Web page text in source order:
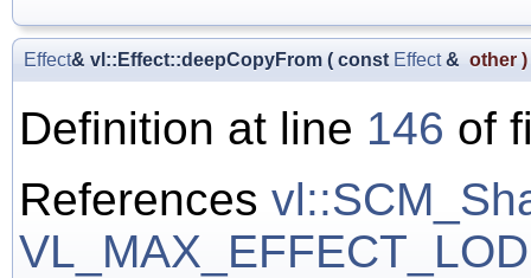
Effect& vl::Effect::deepCopyFrom ( const Effect& other )
Definition at line 146 of
References
VL_MAX_EFFECT_LOD